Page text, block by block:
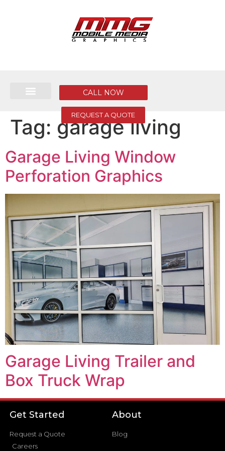
REQUEST A QUOTE
CALL NOW
Tag: garage living
Garage Living Window
Perforation Graphics
Garage Living Trailer and
Box Truck Wrap
Get Started
Request a Quote
Careers
About
Blog